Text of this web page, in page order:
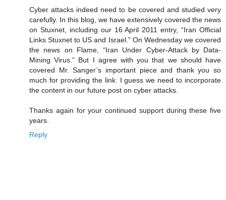
Cyber attacks indeed need to be covered and studied very
carefully. In this blog, we have extensively covered the news
on Stuxnet, including our 16 April 2011 entry, “Iran Official
Links Stuxnet to US and Israel.” On Wednesday we covered
the news on Flame, “Iran Under Cyber-Attack by Data-
Mining Virus.” But I agree with you that we should have
covered Mr. Sanger’s important piece and thank you so
much for providing the link. I guess we need to incorporate
the content in our future post on cyber attacks.
Thanks again for your continued support during these five
years.
Reply